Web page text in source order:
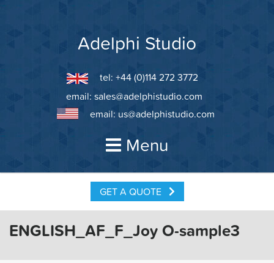
Adelphi Studio
tel: +44 (0)114 272 3772
email: sales@adelphistudio.com
email: us@adelphistudio.com
Menu
GET A QUOTE
ENGLISH_AF_F_Joy O-sample3